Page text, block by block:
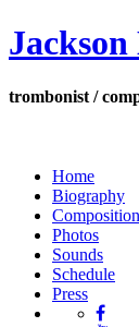
trombonist /
Home
Biography
Photos
Sounds
Schedule
Press